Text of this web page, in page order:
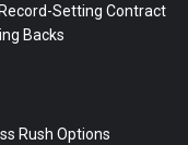
Setting Contract
Backs
Rush Options